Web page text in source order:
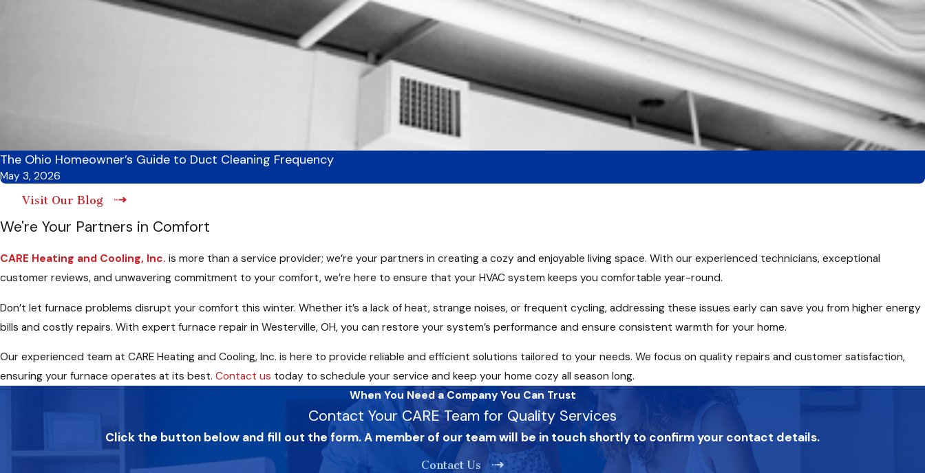
The Ohio Homeowner’s Guide to Duct Cleaning Frequency
May 3, 2026
Visit Our Blog
We're Your Partners in Comfort
CARE Heating and Cooling, Inc. is more than a service provider; we’re your partners in creating a cozy and enjoyable living space. With our experienced technicians, exceptional
customer reviews, and unwavering commitment to your comfort, we’re here to ensure that your HVAC system keeps you comfortable year-round.
Don’t let furnace problems disrupt your comfort this winter. Whether it’s a lack of heat, strange noises, or frequent cycling, addressing these issues early can save you from higher energy
bills and costly repairs. With expert furnace repair in Westerville, OH, you can restore your system’s performance and ensure consistent warmth for your home.
Our experienced team at CARE Heating and Cooling, Inc. is here to provide reliable and efficient solutions tailored to your needs. We focus on quality repairs and customer satisfaction,
ensuring your furnace operates at its best. Contact us today to schedule your service and keep your home cozy all season long.
When You Need a Company You Can Trust
Contact Your CARE Team for Quality Services
Click the button below and fill out the form. A member of our team will be in touch shortly to confirm your contact details.
Contact Us